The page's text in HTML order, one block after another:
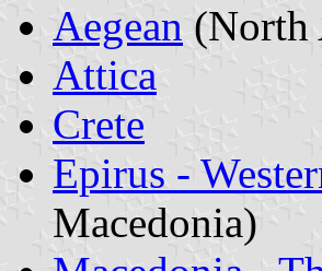
Aegean (North
Attica
Crete
Epirus -
Macedonia)